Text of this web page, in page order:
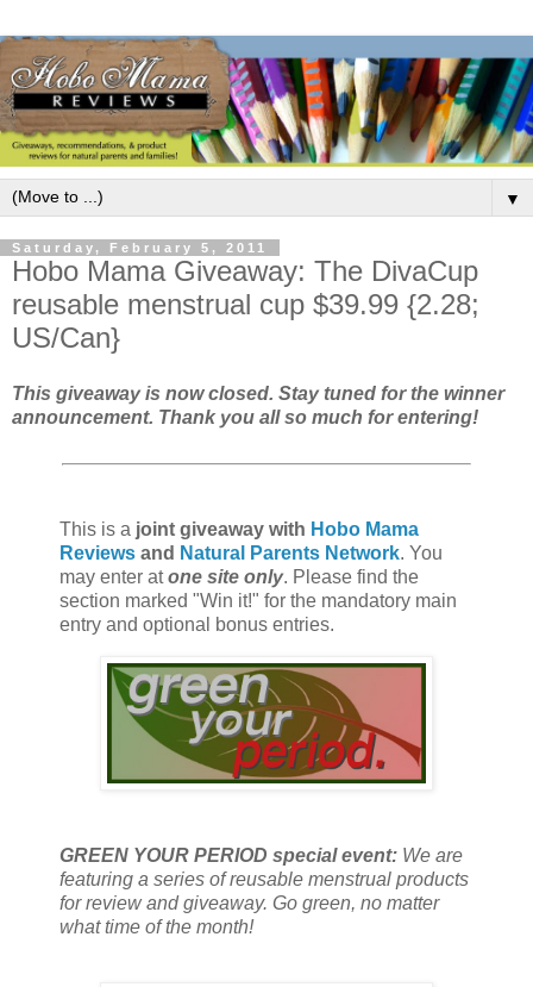
▼
Saturday, February 5, 2011
Hobo Mama Giveaway: The DivaCup
reusable menstrual cup $39.99 {2.28;
US/Can}
This giveaway is now closed. Stay tuned for the winner
announcement. Thank you all so much for entering!
This is a joint giveaway with Hobo Mama
Reviews and Natural Parents Network. You
may enter atone site only. Please find the
section marked "Win it!" for the mandatory main
entry and optional bonus entries.
GREEN YOUR PERIOD special event: We are
featuring a series of reusable menstrual products
for review and giveaway. Go green, no matter
what time of the month!